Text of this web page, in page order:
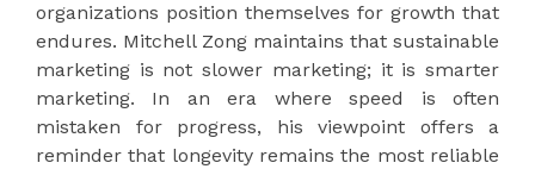
organizations position themselves for growth that
endures. Mitchell Zong maintains that sustainable
marketing is not slower marketing; it is smarter
marketing. In an era where speed is often
mistaken for progress, his viewpoint offers a
reminder that longevity remains the most reliable